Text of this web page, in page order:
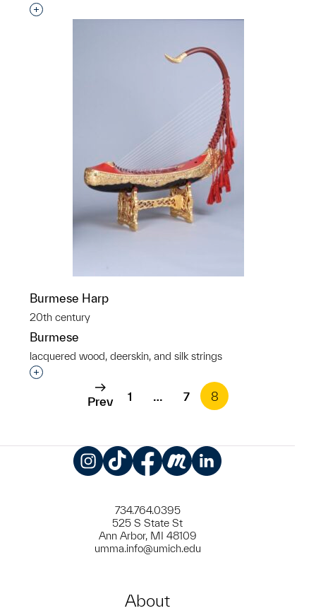
Interested in adding this object to a group?
Burmese Harp
20th century
Burmese
lacquered wood, deerskin, and silk strings
Interested in adding this object to a group?
Prev 1 … 7 8
734.764.0395
525 S State St
Ann Arbor, MI 48109
umma.info@umich.edu
About